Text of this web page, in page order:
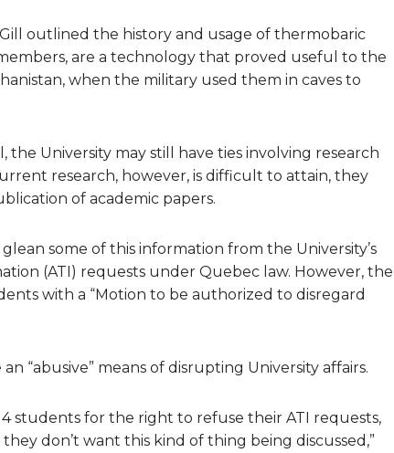
outlined the history and usage of thermobaric
are a technology that proved useful to the
when the military used them in caves to
University may still have ties involving research
research, however, is difficult to attain, they
of academic papers.
some of this information from the University’s
(ATI) requests under Quebec law. However, the
with a “Motion to be authorized to disregard
“abusive” means of disrupting University affairs.
students for the right to refuse their ATI requests,
don’t want this kind of thing being discussed,”